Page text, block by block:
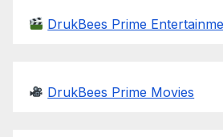
DrukBees Prime
DrukBees Prime Movies